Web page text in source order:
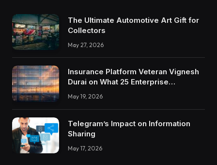
The Ultimate Automotive Art Gift for
Collectors
May 27, 2026
Insurance Platform Veteran Vignesh
Durai on What 25 Enterprise
Integrations Teach About Building
Trustworthy DX Tools
May 19, 2026
Telegram’s Impact on Information
Sharing
May 17, 2026